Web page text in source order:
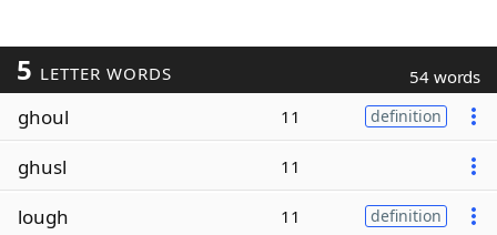
5 LETTER WORDS 54 words
ghoul 11 definition
ghusl 11
lough 11 definition